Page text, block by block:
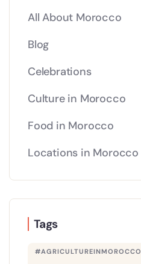
All About Morocco
Blog
Celebrations
Culture in Morocco
Food in Morocco
Locations in Morocco
Tags
#AGRICULTUREINMOROCCO